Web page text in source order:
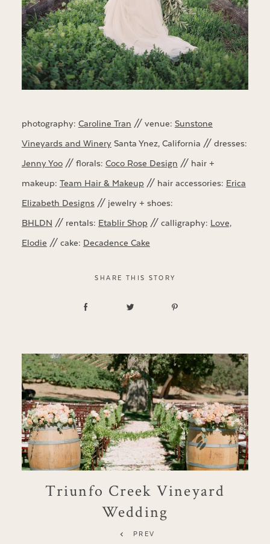
photography: Caroline Tran // venue: Sunstone
Vineyards and WinerySanta Ynez, California // dresses:
Jenny Yoo// florals: Coco Rose Design // hair +
makeup: Team Hair & Makeup // hair accessories: Erica
Elizabeth Designs// jewelry + shoes:
BHLDN // rentals: Etablir Shop // calligraphy: Love,
Elodie // cake: Decadence Cake
SHARE THIS STORY
Triunfo Creek Vineyard
Wedding
PREV